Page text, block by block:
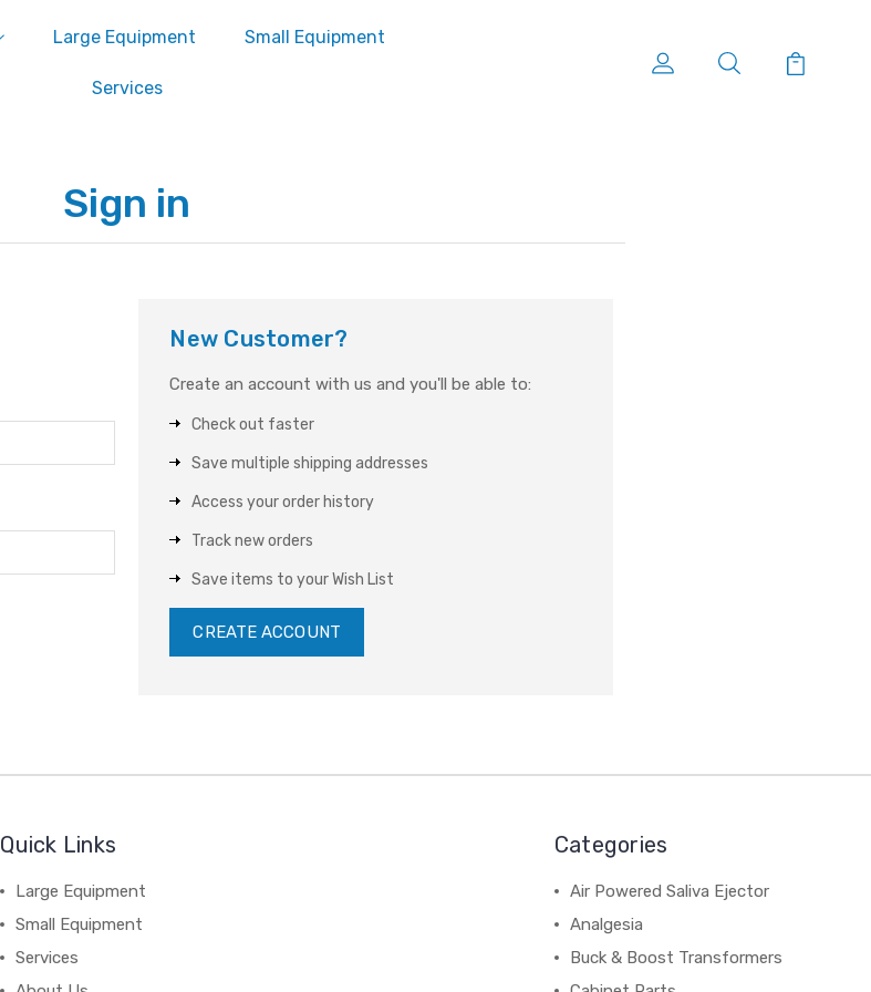
Large Equipment Small Equipment
Services
Sign in
New Customer?
Create an account with us and you'll be able to:
Check out faster
Save multiple shipping addresses
Access your order history
Track new orders
Save items to your Wish List
CREATE ACCOUNT
Quick Links
Large Equipment
Small Equipment
Services
Categories
Air Powered Saliva Ejector
Analgesia
Buck & Boost Transformers